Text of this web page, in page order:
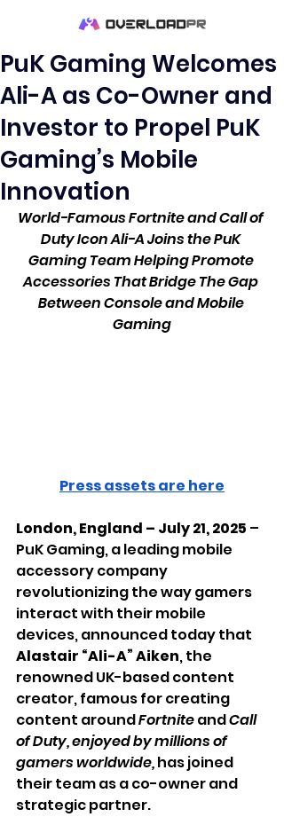
PuK Gaming Welcomes
Ali-A as Co-Owner and
Investor to Propel PuK
Gaming’s Mobile
Innovation
World-Famous Fortnite and Call of
Duty Icon Ali-A Joins the PuK
Gaming Team Helping Promote
Accessories That Bridge The Gap
Between Console and Mobile
Gaming
Press assets are here
London, England – July 21, 2025 –
PuK Gaming, a leading mobile
accessory company
revolutionizing the way gamers
interact with their mobile
devices, announced today that
Alastair “Ali-A” Aiken, the
renowned UK-based content
creator, famous for creating
content around Fortnite and Call
of Duty, enjoyed by millions of
gamers worldwide, has joined
their team as a co-owner and
strategic partner.